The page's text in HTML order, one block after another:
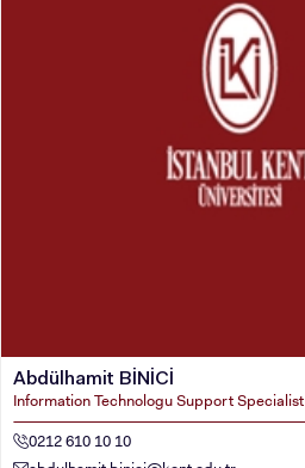
Abdülhamit BİNİCİ
Information Technologu Support Specialist
0212 610 10 10